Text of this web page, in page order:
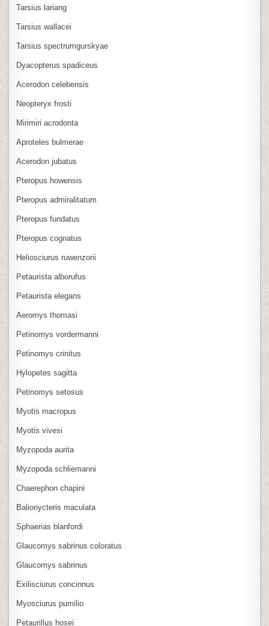
Tarsius lariang
Tarsius wallacei
Tarsius spectrumgurskyae
Dyacopterus spadiceus
Acerodon celebensis
Neopteryx frosti
Mirimiri acrodonta
Aproteles bulmerae
Acerodon jubatus
Pteropus howensis
Pteropus admiralitatum
Pteropus fundatus
Pteropus cognatus
Heliosciurus ruwenzorii
Petaurista alborufus
Petaurista elegans
Aeromys thomasi
Petinomys vordermanni
Petinomys crinitus
Hylopetes sagitta
Petinomys setosus
Myotis macropus
Myotis vivesi
Myzopoda aurita
Myzopoda schliemanni
Chaerephon chapini
Balionycteris maculata
Sphaerias blanfordi
Glaucomys sabrinus coloratus
Glaucomys sabrinus
Exilisciurus concinnus
Myosciurus pumilio
Petaurillus hosei